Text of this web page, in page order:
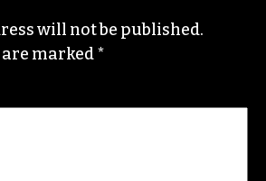
will not be published.
marked*